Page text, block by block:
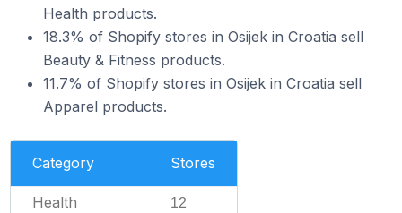
Health products.
18.3% of Shopify stores in Osijek in Croatia sell
Beauty & Fitness products.
11.7% of Shopify stores in Osijek in Croatia sell
Apparel products.
Category Stores
Health 12